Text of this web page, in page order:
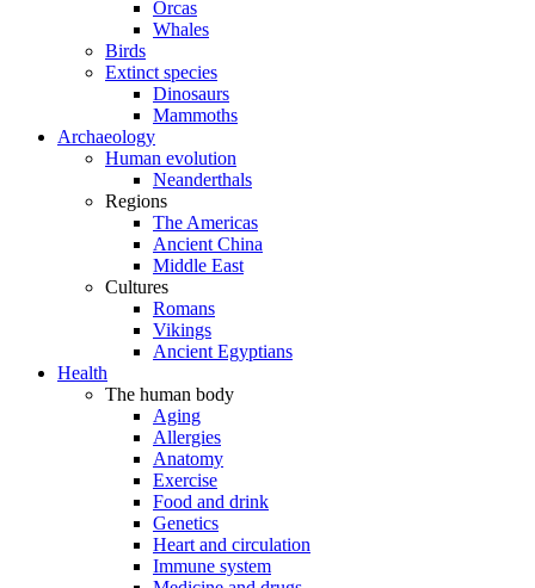
Orcas
Whales
Birds
Extinct species
Dinosaurs
Mammoths
Archaeology
Human evolution
Neanderthals
Regions
The Americas
Ancient China
Middle East
Cultures
Romans
Vikings
Ancient Egyptians
Health
The human body
Aging
Allergies
Anatomy
Exercise
Food and drink
Genetics
Heart and circulation
Immune system